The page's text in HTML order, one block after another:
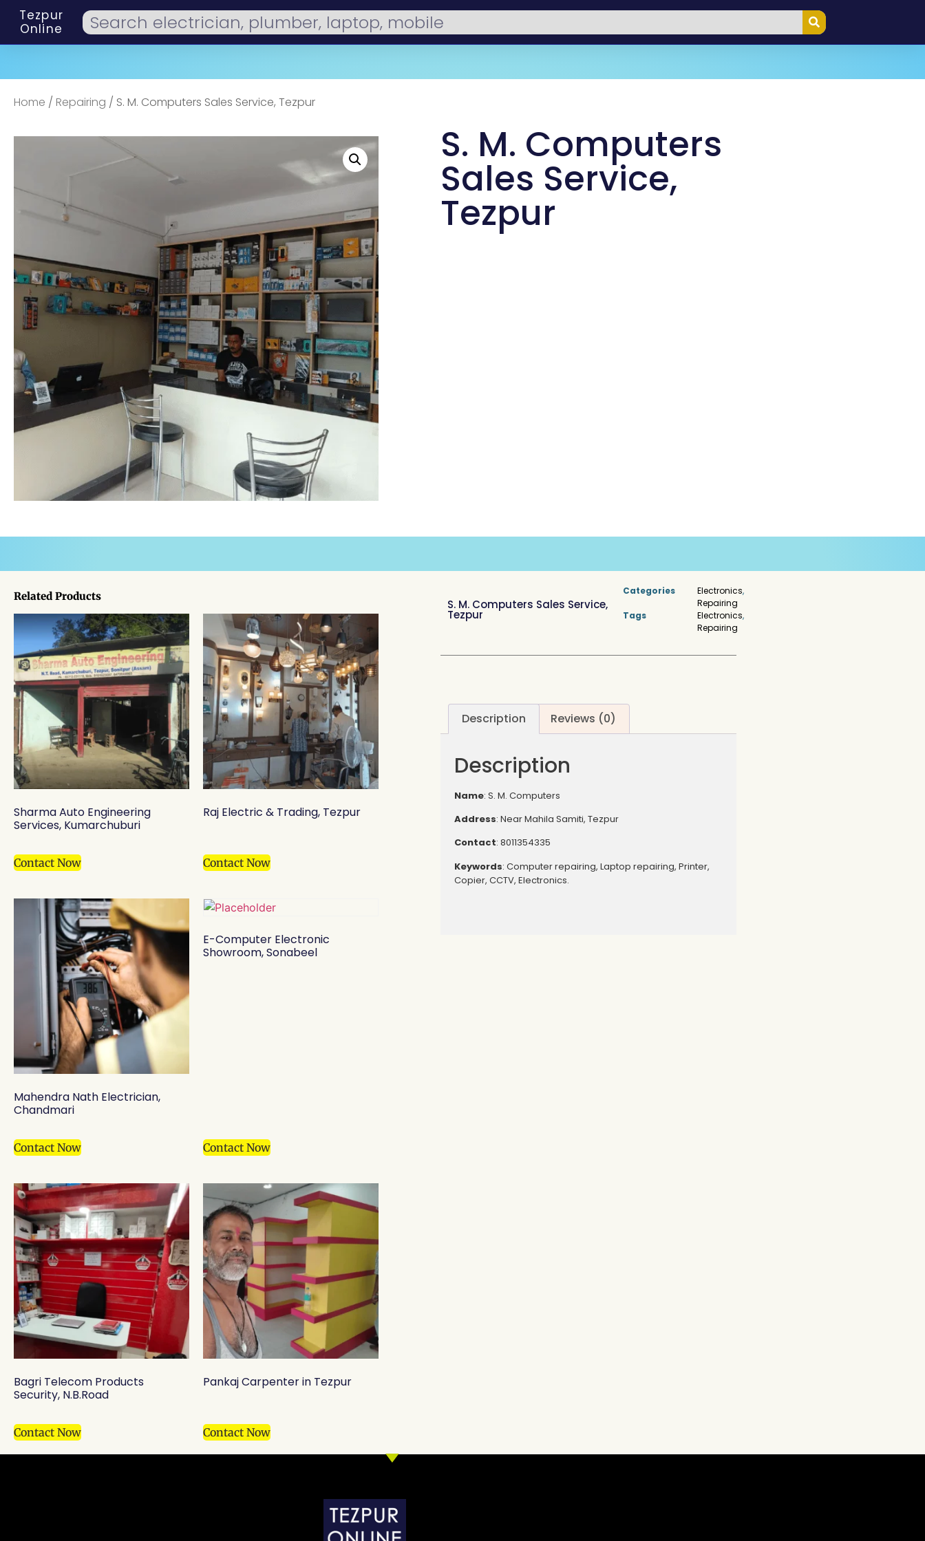
Tezpur
Online
Home / Repairing / S. M. Computers Sales Service, Tezpur
S. M. Computers
Sales Service,
Tezpur
Related Products
Sharma Auto Engineering
Services, Kumarchuburi
Contact Now
Raj Electric & Trading, Tezpur
Contact Now
Mahendra Nath Electrician,
Chandmari
Contact Now
E-Computer Electronic
Showroom, Sonabeel
Contact Now
Bagri Telecom Products
Security, N.B.Road
Contact Now
Pankaj Carpenter in Tezpur
Contact Now
S. M. Computers Sales Service,
Tezpur
Categories Electronics,
Repairing
Tags
Electronics,
Repairing
Description Reviews (0)
Description
Name: S. M. Computers
Address: Near Mahila Samiti, Tezpur
Contact: 8011354335
Keywords: Computer repairing, Laptop repairing, Printer,
Copier, CCTV, Electronics.